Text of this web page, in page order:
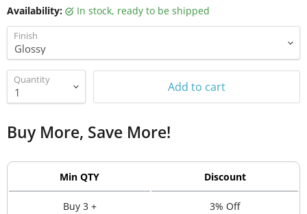
Availability: in stock, ready to be shipped
Finish
Quantity Add to cart
Buy More, Save More!
Min QTY Discount
Buy 3 + 3% Off